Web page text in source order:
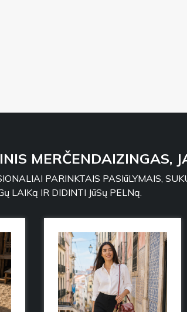
MERČENDAIZINGAS,
PARINKTAIS PASIūLYMAIS,
LAIKą IR DIDINTI JūSų PELNą.